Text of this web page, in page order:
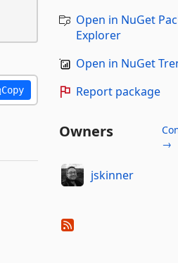
Copy
Open in NuGet
Explorer
Open in NuGet
Report package
Owners
→
jskinner